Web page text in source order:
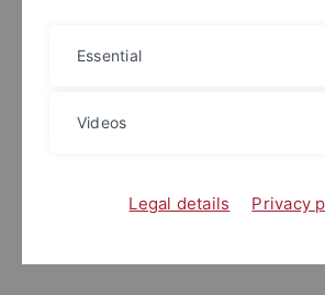
Essential
Videos
Legal details Privacy